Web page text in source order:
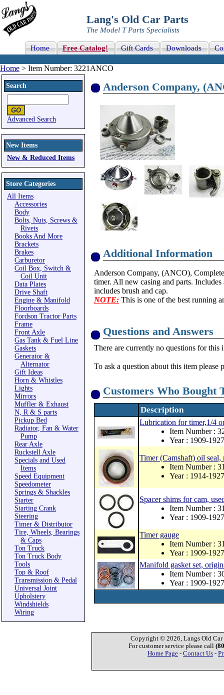
Lang's Old Car Parts
The Model T Parts Specialists
Home Free Catalog! Gift Cards Downloads
Home > Item Number: 3221ANCO
Search
Advanced Search
New Items
New & Reduced Items
Store Categories
All Items
Accessories
Body
Bolts, Nuts, Screws &
Rivets
Books And More
Brackets
Brakes
Carburetor
Coil Box, Switch &
Coil Unit
Data Plates
Drive Shaft
Engine & Manifold
Floorboards
Fordson Tractor Parts
Frame
Front Axle
Gas Tank & Fuel Line
Gaskets
Generator &
Alternator
Gift Ideas
Horn & Whistles
Lights
Mirrors
Muffler & Exhaust
N, R & S parts
Pickup Bed
Radiator, Fan & Water
Pump
Rear Axle
Ruckstell Axle
Specials and Used
Items
Speed Equipment
Speedometer
Springs & Shackles
Starter
Starting Crank
Steering
Timer & Distributor
Tire, Wheels, Bearings
& Caps
Ton Truck
Ton Truck Body
Tools
Top & Roof
Transmission & Pedal
Universal Joint
Upholstery
Windshields
Wiring
Anderson Company,
Additional Information
Anderson Company, (ANCO),
timer. All new casing and parts.
includes brush and cap.
NOTE: This is one of the best running
Questions and Answers
There are currently no questions for this
To ask a question about this item please
Customers Who Bought
Description
Lubrication for timer,1/4
Item Number :
Year : 1909-1927
Timer (Camshaft) oil seal,
Item Number :
Year : 1914-1927
Spacer shims for cam,
Item Number :
Year : 1909-1927
Timer gauge
Item Number :
Year : 1909-1927
Manifold gasket set,
Item Number :
Year : 1909-1927
Copyright © 2026, Langs Old Car
For customer service please call
Home Page - Contact Us -